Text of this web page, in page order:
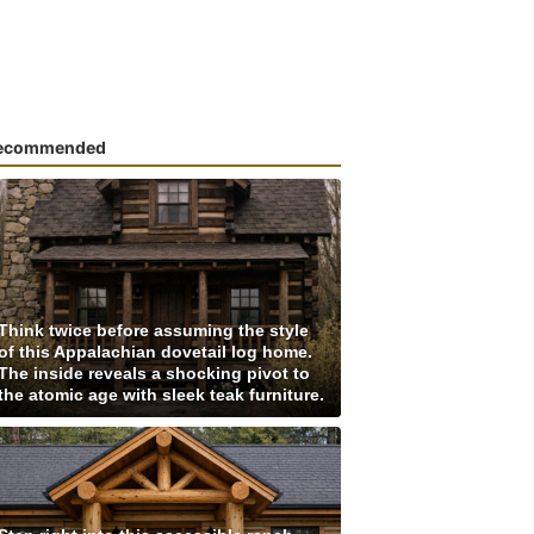
twice before assuming the style
this Appalachian dovetail log home.
inside reveals a shocking pivot to
atomic age with sleek teak furniture.